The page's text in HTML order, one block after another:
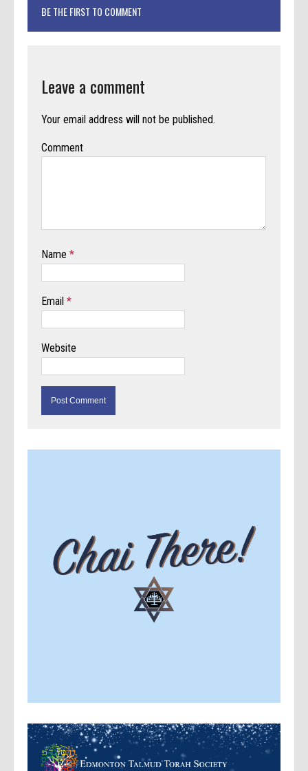
BE THE FIRST TO COMMENT
Leave a comment
Your email address will not be published.
Comment
Name*
Email*
Website